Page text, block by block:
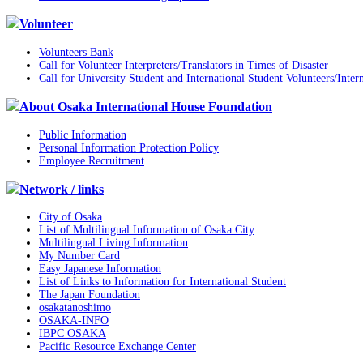
Volunteer
Volunteers Bank
Call for Volunteer Interpreters/Translators in Times of Disaster
Call for University Student and International Student Volunteers/
About Osaka International House Foundation
Public Information
Personal Information Protection Policy
Employee Recruitment
Network / links
City of Osaka
List of Multilingual Information of Osaka City
Multilingual Living Information
My Number Card
Easy Japanese Information
List of Links to Information for International Student
The Japan Foundation
osakatanoshimo
OSAKA-INFO
IBPC OSAKA
Pacific Resource Exchange Center